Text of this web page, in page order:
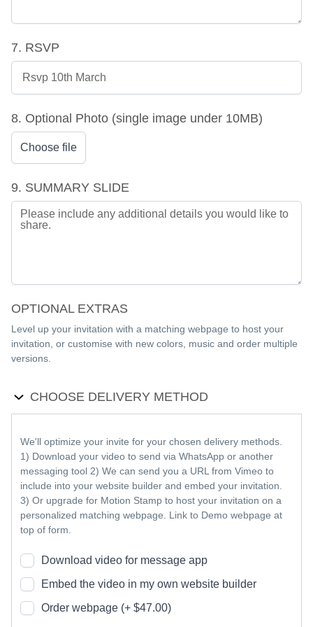
7. RSVP
8. Optional Photo (single image under 10MB)
Choose file
9. SUMMARY SLIDE
OPTIONAL EXTRAS
Level up your invitation with a matching webpage to host your
invitation, or customise with new colors, music and order multiple
versions.
CHOOSE DELIVERY METHOD
We'll optimize your invite for your chosen delivery methods.
1) Download your video to send via WhatsApp or another
messaging tool 2) We can send you a URL from Vimeo to
include into your website builder and embed your invitation.
3) Or upgrade for Motion Stamp to host your invitation on a
personalized matching webpage. Link to Demo webpage at
top of form.
Download video for message app
Embed the video in my own website builder
Order webpage (+ $47.00)